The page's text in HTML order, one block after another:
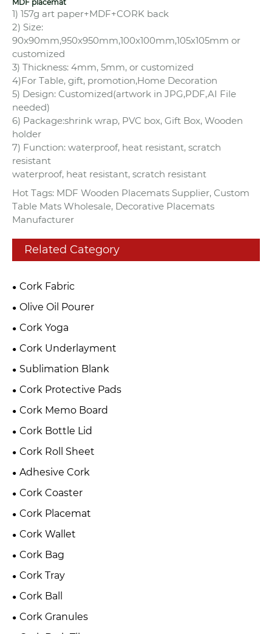
MDF placemat
1) 157g art paper+MDF+CORK back
2) Size:
90x90mm,950x950mm,100x100mm,105x105mm or
customized
3) Thickness: 4mm, 5mm, or customized
4)For Table, gift, promotion,Home Decoration
5) Design: Customized(artwork in JPG,PDF,AI File
needed)
6) Package:shrink wrap, PVC box, Gift Box, Wooden
holder
7) Function: waterproof, heat resistant, scratch
resistant
waterproof, heat resistant, scratch resistant
Hot Tags: MDF Wooden Placemats Supplier, Custom
Table Mats Wholesale, Decorative Placemats
Manufacturer
Related Category
Cork Fabric
Olive Oil Pourer
Cork Yoga
Cork Underlayment
Sublimation Blank
Cork Protective Pads
Cork Memo Board
Cork Bottle Lid
Cork Roll Sheet
Adhesive Cork
Cork Coaster
Cork Placemat
Cork Wallet
Cork Bag
Cork Tray
Cork Ball
Cork Granules